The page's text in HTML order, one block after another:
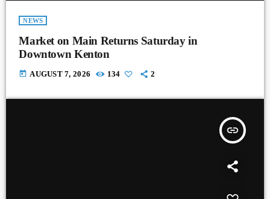
NEWS
Market on Main Returns Saturday in
Downtown Kenton
today AUGUST 7, 2026 134 2
insert_link